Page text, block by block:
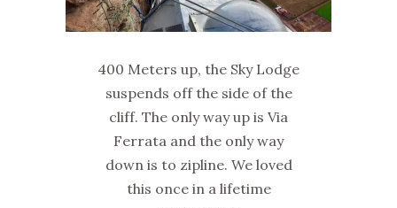
400 Meters up, the Sky Lodge
suspends off the side of the
cliff. The only way up is Via
Ferrata and the only way
down is to zipline. We loved
this once in a lifetime